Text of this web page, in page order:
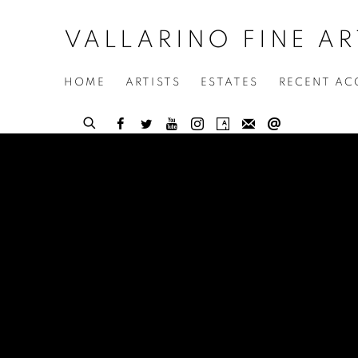
VALLARINO FINE
HOME ARTISTS ESTATES RECENT